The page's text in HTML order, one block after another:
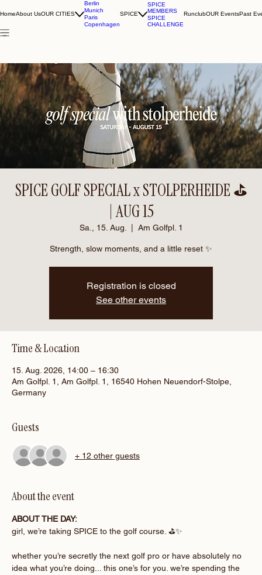
HomeAbout UsOUR CITIES
Berlin
Munich
Paris
Copenhagen
SPICE
SPICE
MEMBERS
SPICE
CHALLENGE
RunclubOUR EventsPast
SPICE GOLF SPECIAL x STOLPERHEIDE ⛳️
| AUG 15
Sa., 15. Aug. Am Golfpl. 1
Strength, slow moments, and a little reset ✨
Registration is closed
See other events
Time & Location
15. Aug. 2026, 14:00 – 16:30
Am Golfpl. 1, Am Golfpl. 1, 16540 Hohen Neuendorf-Stolpe,
Germany
Guests
+ 12 other guests
About the event
ABOUT THE DAY:
girl, we’re taking SPICE to the golf course. ⛳️✨
whether you’re secretly the next golf pro or have absolutely no
idea what you’re doing... this one’s for you. we’re spending the